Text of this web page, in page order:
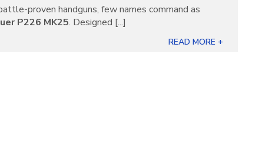
proven handguns, few names command as
P226 MK25. Designed [...]
READ MORE +